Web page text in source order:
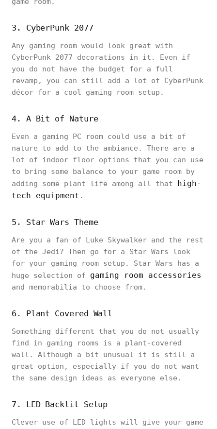
3. CyberPunk 2077
Any gaming room would look great with
CyberPunk 2077 decorations in it. Even if
you do not have the budget for a full
revamp, you can still add a lot of CyberPunk
décor for a cool gaming room setup.
4. A Bit of Nature
Even a gaming PC room could use a bit of
nature to add to the ambiance. There are a
lot of indoor floor options that you can use
to bring some balance to your game room by
adding some plant life among all that high-
tech equipment .
5. Star Wars Theme
Are you a fan of Luke Skywalker and the rest
of the Jedi? Then go for a Star Wars look
for your gaming room setup. Star Wars has a
huge selection of gaming room accessories
and memorabilia to choose from.
6. Plant Covered Wall
Something different that you do not usually
find in gaming rooms is a plant-covered
wall. Although a bit unusual it is still a
great option, especially if you do not want
the same design ideas as everyone else.
7. LED Backlit Setup
Clever use of LED lights will give your game